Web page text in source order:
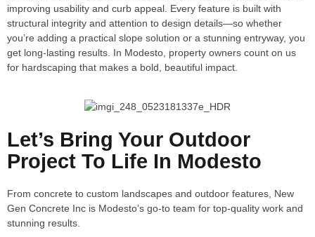
improving usability and curb appeal. Every feature is built with
structural integrity and attention to design details—so whether
you’re adding a practical slope solution or a stunning entryway, you
get long-lasting results. In Modesto, property owners count on us
for hardscaping that makes a bold, beautiful impact.
Let’s Bring Your Outdoor
Project To Life In Modesto
From concrete to custom landscapes and outdoor features, New
Gen Concrete Inc is Modesto’s go-to team for top-quality work and
stunning results.